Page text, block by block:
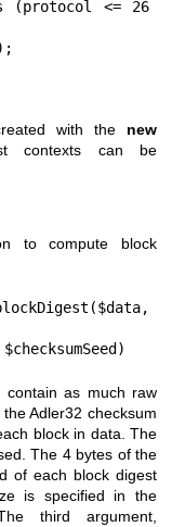
(protocol <= 26
with the new
contexts can be
to compute block
                                  $checksumSeed)
as much raw
Adler32 checksum
block in data. The
The 4 bytes of the
of each block digest
is specified in the
third argument,